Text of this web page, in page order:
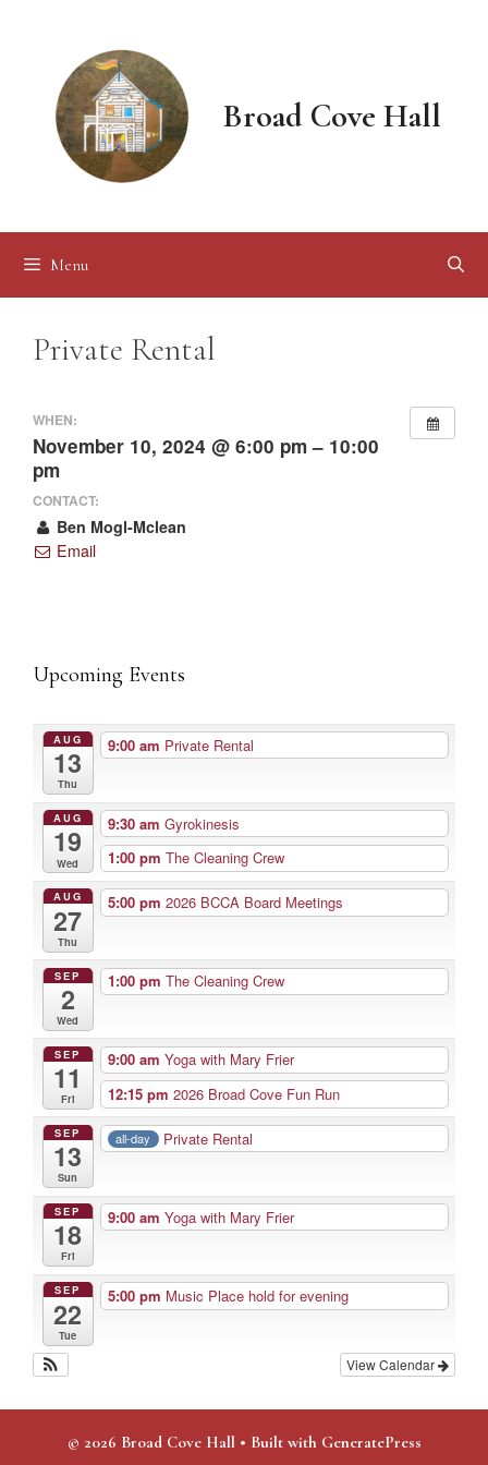
Broad Cove Hall
Menu
Private Rental
WHEN:
November 10, 2024 @ 6:00 pm – 10:00
pm
CONTACT:
Ben Mogl-Mclean
Email
Upcoming Events
AUG
13
Thu
9:00 am Private Rental
AUG
19
Wed
9:30 am Gyrokinesis
1:00 pm The Cleaning Crew
AUG
27
Thu
5:00 pm 2026 BCCA Board Meetings
SEP
2
Wed
1:00 pm The Cleaning Crew
SEP
11
Fri
9:00 am Yoga with Mary Frier
12:15 pm 2026 Broad Cove Fun Run
SEP
13
Sun
all-day Private Rental
SEP
18
Fri
9:00 am Yoga with Mary Frier
SEP
22
Tue
5:00 pm Music Place hold for evening
View Calendar
© 2026 Broad Cove Hall • Built with GeneratePress